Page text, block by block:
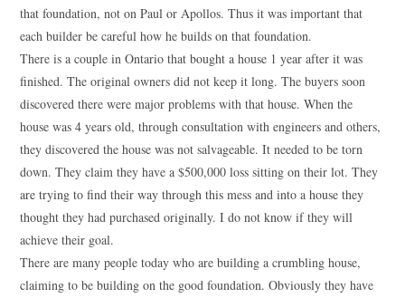
that foundation, not on Paul or Apollos. Thus it was important that
each builder be careful how he builds on that foundation.
There is a couple in Ontario that bought a house 1 year after it was
finished. The original owners did not keep it long. The buyers soon
discovered there were major problems with that house. When the
house was 4 years old, through consultation with engineers and others,
they discovered the house was not salvageable. It needed to be torn
down. They claim they have a $500,000 loss sitting on their lot. They
are trying to find their way through this mess and into a house they
thought they had purchased originally. I do not know if they will
achieve their goal.
There are many people today who are building a crumbling house,
claiming to be building on the good foundation. Obviously they have